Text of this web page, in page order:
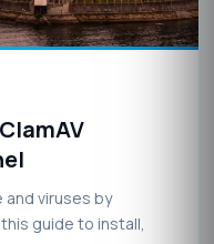
and viruses by
this guide to install,